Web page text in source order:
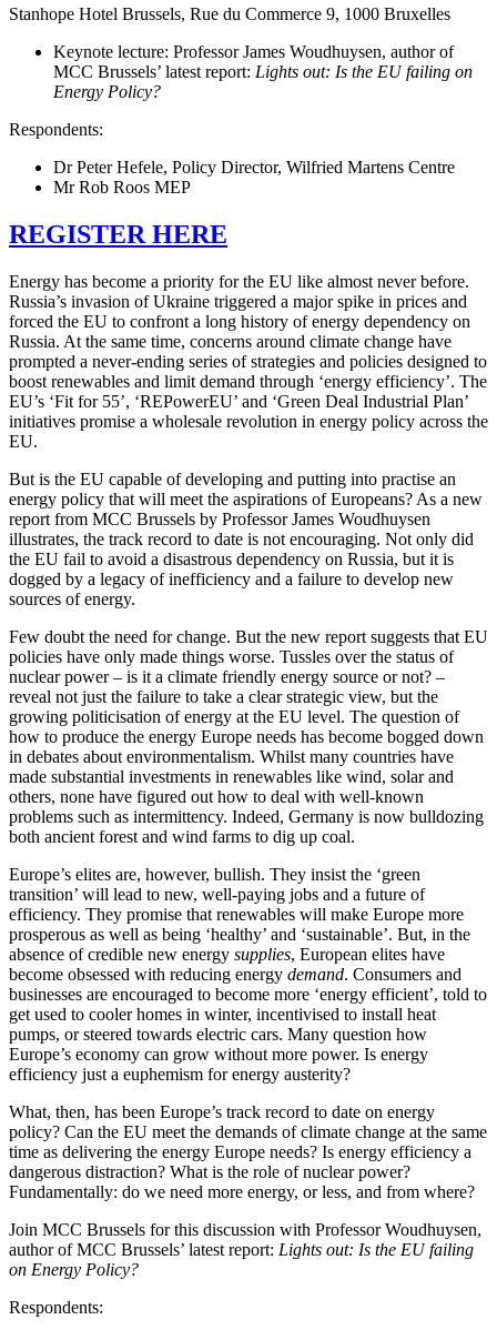
Stanhope Hotel Brussels, Rue du Commerce 9, 1000 Bruxelles
Keynote lecture: Professor James Woudhuysen, author of
MCC Brussels’ latest report: Lights out: Is the EU failing on
Energy Policy?
Respondents:
Dr Peter Hefele, Policy Director, Wilfried Martens Centre
Mr Rob Roos MEP
REGISTER HERE
Energy has become a priority for the EU like almost never before.
Russia’s invasion of Ukraine triggered a major spike in prices and
forced the EU to confront a long history of energy dependency on
Russia. At the same time, concerns around climate change have
prompted a never-ending series of strategies and policies designed to
boost renewables and limit demand through ‘energy efficiency’. The
EU’s ‘Fit for 55’, ‘REPowerEU’ and ‘Green Deal Industrial Plan’
initiatives promise a wholesale revolution in energy policy across the
EU.
But is the EU capable of developing and putting into practise an
energy policy that will meet the aspirations of Europeans? As a new
report from MCC Brussels by Professor James Woudhuysen
illustrates, the track record to date is not encouraging. Not only did
the EU fail to avoid a disastrous dependency on Russia, but it is
dogged by a legacy of inefficiency and a failure to develop new
sources of energy.
Few doubt the need for change. But the new report suggests that EU
policies have only made things worse. Tussles over the status of
nuclear power – is it a climate friendly energy source or not? –
reveal not just the failure to take a clear strategic view, but the
growing politicisation of energy at the EU level. The question of
how to produce the energy Europe needs has become bogged down
in debates about environmentalism. Whilst many countries have
made substantial investments in renewables like wind, solar and
others, none have figured out how to deal with well-known
problems such as intermittency. Indeed, Germany is now bulldozing
both ancient forest and wind farms to dig up coal.
Europe’s elites are, however, bullish. They insist the ‘green
transition’ will lead to new, well-paying jobs and a future of
efficiency. They promise that renewables will make Europe more
prosperous as well as being ‘healthy’ and ‘sustainable’. But, in the
absence of credible new energy supplies, European elites have
become obsessed with reducing energy demand. Consumers and
businesses are encouraged to become more ‘energy efficient’, told to
get used to cooler homes in winter, incentivised to install heat
pumps, or steered towards electric cars. Many question how
Europe’s economy can grow without more power. Is energy
efficiency just a euphemism for energy austerity?
What, then, has been Europe’s track record to date on energy
policy? Can the EU meet the demands of climate change at the same
time as delivering the energy Europe needs? Is energy efficiency a
dangerous distraction? What is the role of nuclear power?
Fundamentally: do we need more energy, or less, and from where?
Join MCC Brussels for this discussion with Professor Woudhuysen,
author of MCC Brussels’ latest report: Lights out: Is the EU failing
on Energy Policy?
Respondents: